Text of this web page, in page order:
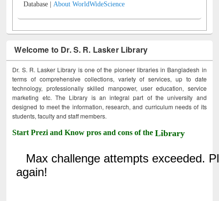
Database |About WorldWideScience
Welcome to Dr. S. R. Lasker Library
Dr. S. R. Lasker Library is one of the pioneer libraries in Bangladesh in
terms of comprehensive collections, variety of services, up to date
technology, professionally skilled manpower, user education, service
marketing etc. The Library is an integral part of the university and
designed to meet the information, research, and curriculum needs of its
students, faculty and staff members.
Start Prezi and Know pros and cons of theLibrary